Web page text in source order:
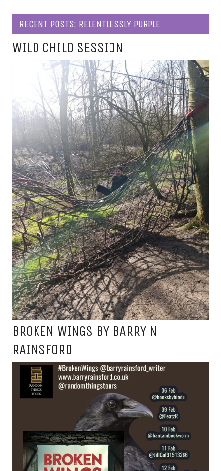
RECENT POSTS: RELENTLESSLY PURPLE
WILD CHILD SESSION
BROKEN WINGS BY BARRY N
RAINSFORD